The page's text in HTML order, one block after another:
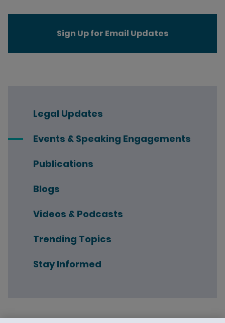
Legal Updates
Events & Speaking Engagements
Publications
Blogs
Videos & Podcasts
Trending Topics
Stay Informed
Sign Up for Email Updates